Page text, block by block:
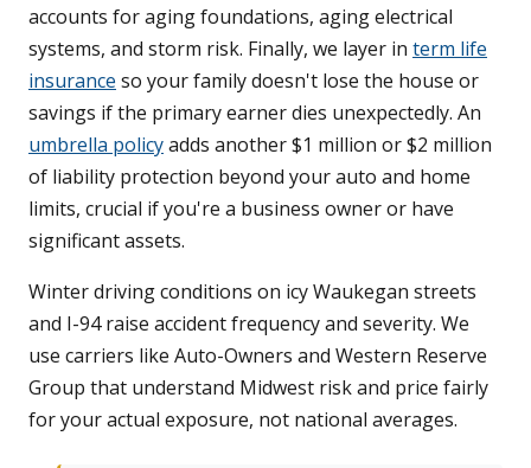
accounts for aging foundations, aging electrical
systems, and storm risk. Finally, we layer in term life
insurance so your family doesn't lose the house or
savings if the primary earner dies unexpectedly. An
umbrella policyadds another $1 million or $2 million
of liability protection beyond your auto and home
limits, crucial if you're a business owner or have
significant assets.
Winter driving conditions on icy Waukegan streets
and I-94 raise accident frequency and severity. We
use carriers like Auto-Owners and Western Reserve
Group that understand Midwest risk and price fairly
for your actual exposure, not national averages.